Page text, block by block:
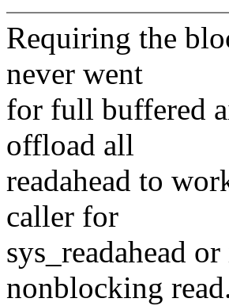
Requiring the
never went
for full buffered
offload all
readahead to
caller for
sys_readahead
nonblocking